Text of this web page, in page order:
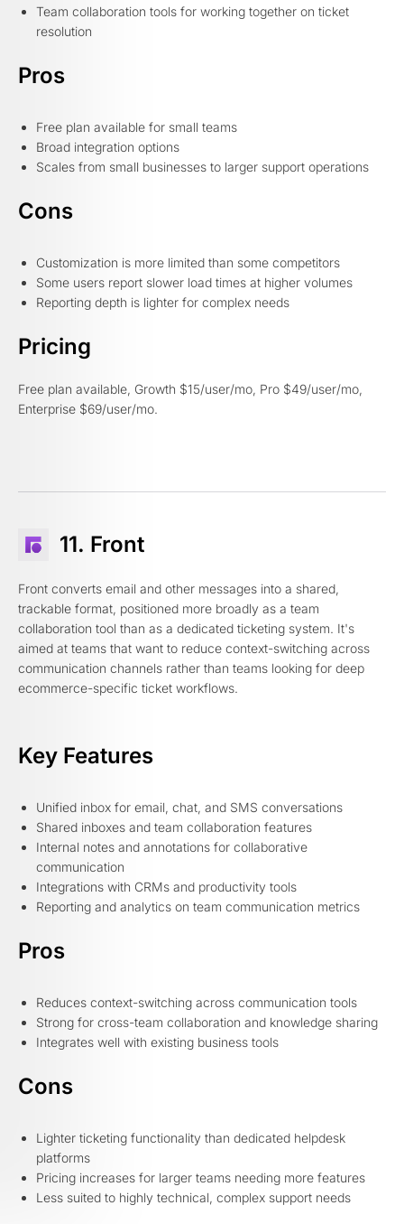
Team collaboration tools for working together on ticket
resolution
Pros
Free plan available for small teams
Broad integration options
Scales from small businesses to larger support operations
Cons
Customization is more limited than some competitors
Some users report slower load times at higher volumes
Reporting depth is lighter for complex needs
Pricing
Free plan available, Growth $15/user/mo, Pro $49/user/mo,
Enterprise $69/user/mo.
11. Front
Front converts email and other messages into a shared,
trackable format, positioned more broadly as a team
collaboration tool than as a dedicated ticketing system. It's
aimed at teams that want to reduce context-switching across
communication channels rather than teams looking for deep
ecommerce-specific ticket workflows.
Key Features
Unified inbox for email, chat, and SMS conversations
Shared inboxes and team collaboration features
Internal notes and annotations for collaborative
communication
Integrations with CRMs and productivity tools
Reporting and analytics on team communication metrics
Pros
Reduces context-switching across communication tools
Strong for cross-team collaboration and knowledge sharing
Integrates well with existing business tools
Cons
Lighter ticketing functionality than dedicated helpdesk
platforms
Pricing increases for larger teams needing more features
Less suited to highly technical, complex support needs